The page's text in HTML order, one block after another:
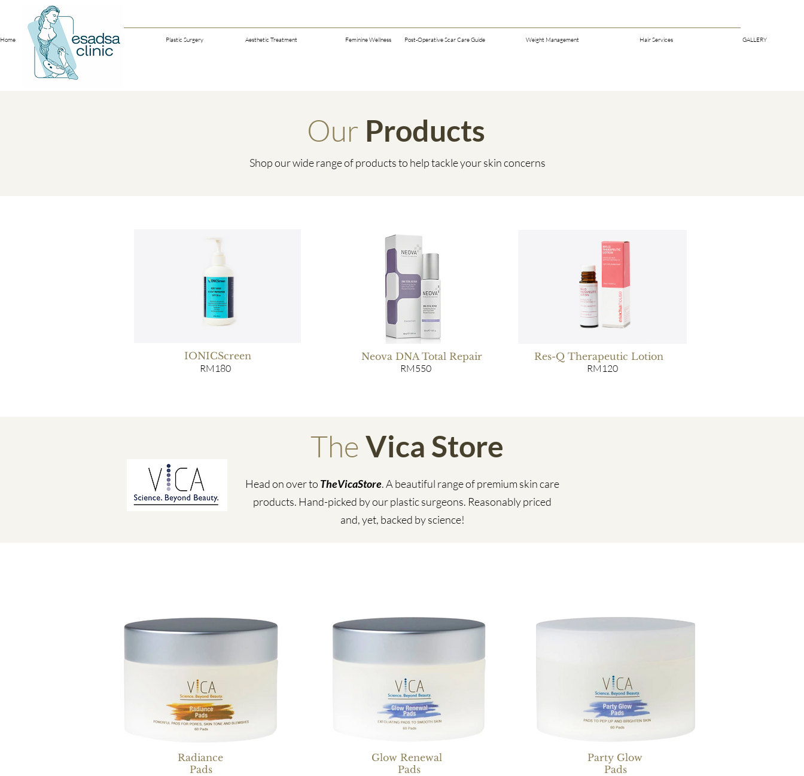
Home Our Doctors Plastic Surgery Aesthetic Treatment Feminine Wellness Post-Operative Scar Care Guide Weight Management Hair Services GALLERY
Our Products
Shop our wide range of products to help tackle your skin concerns
IONICScreen
RM180
Neova DNA Total Repair
RM550
Res-Q Therapeutic Lotion
RM120
The Vica Store
Head on over to TheVicaStore. A beautiful range of premium skin care
products. Hand-picked by our plastic surgeons. Reasonably priced
and, yet, backed by science!
Radiance
Pads
Glow Renewal
Pads
Party Glow
Pads